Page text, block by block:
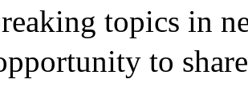
topics in
to